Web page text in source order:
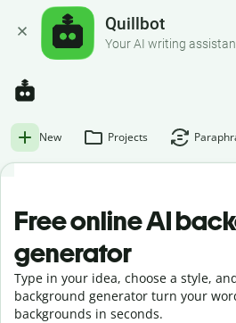
Quillbot
Your AI writing
New Projects
Free online AI
generator
Type in your idea, choose a style,
background generator turn your
backgrounds in seconds.